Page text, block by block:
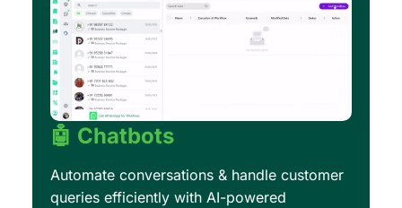
🤖 Chatbots
Automate conversations & handle customer
queries efficiently with AI-powered